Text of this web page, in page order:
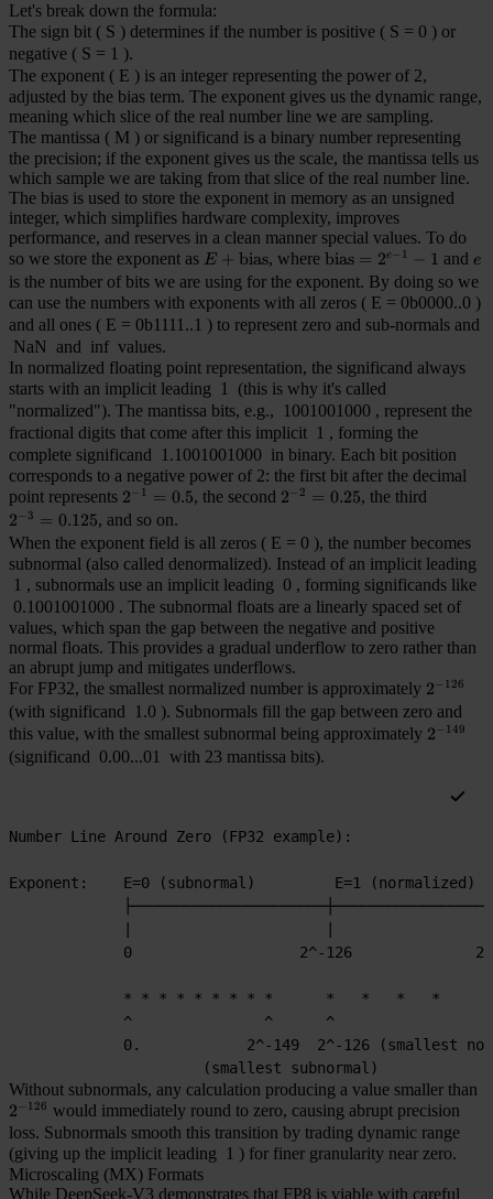
Let's break down the formula:
The sign bit ( S ) determines if the number is positive ( S = 0 ) or
negative ( S = 1 ).
The exponent ( E ) is an integer representing the power of 2,
adjusted by the bias term. The exponent gives us the dynamic range,
meaning which slice of the real number line we are sampling.
The mantissa ( M ) or significand is a binary number representing
the precision; if the exponent gives us the scale, the mantissa tells us
which sample we are taking from that slice of the real number line.
The bias is used to store the exponent in memory as an unsigned
integer, which simplifies hardware complexity, improves
performance, and reserves in a clean manner special values. To do
so we store the exponent as E + \mathrm{bias}
E + bias, where \mathrm{bias} =
bias = 2e− 1 1 and e
e
is the number of bits we are using for the exponent. By doing so we
can use the numbers with exponents with all zeros ( E = 0b0000..0 )
and all ones ( E = 0b1111..1 ) to represent zero and sub-normals and
NaN and inf values.
In normalized floating point representation, the significand always
starts with an implicit leading
1
(this is why it's called
"normalized"). The mantissa bits, e.g.,
1001001000 , represent the
fractional digits that come after this implicit 1 , forming the
complete significand
1.1001001000 in binary. Each bit position
corresponds to a negative power of 2: the first bit after the decimal
point represents 2^{-1}=0.5
2− 1 = 0.5, the second 2^{-2}=0.25
2−2 = 0.25, the third
2^{-3}=0.125
2−3 = 0.125, and so on.
When the exponent field is all zeros ( E = 0 ), the number becomes
subnormal (also called denormalized). Instead of an implicit leading
1 , subnormals use an implicit leading 0 , forming significands like
0.1001001000 . The subnormal floats are a linearly spaced set of
values, which span the gap between the negative and positive
normal floats. This provides a gradual underflow to zero rather than
an abrupt jump and mitigates underflows.
For FP32, the smallest normalized number is approximately 2^{-126}
2− 126
(with significand 1.0 ). Subnormals fill the gap between zero and
this value, with the smallest subnormal being approximately 2^{-149}
2− 149
(significand 0.00...01 with 23 mantissa bits).
Number Line Around Zero (FP32 example):
Exponent:    E=0 (subnormal)         E=1 (normalized)
0                   2^-126
* * * * * * * * *      *   *   *   *
             ^               ^      ^
0.            2^-149  2^-126 (smallest
                      (smallest subnormal)
Without subnormals, any calculation producing a value smaller than
2^{-126}
2− 126 would immediately round to zero, causing abrupt precision
loss. Subnormals smooth this transition by trading dynamic range
(giving up the implicit leading
1 ) for finer granularity near zero.
Microscaling (MX) Formats
While DeepSeek-V3 demonstrates that FP8 is viable with careful